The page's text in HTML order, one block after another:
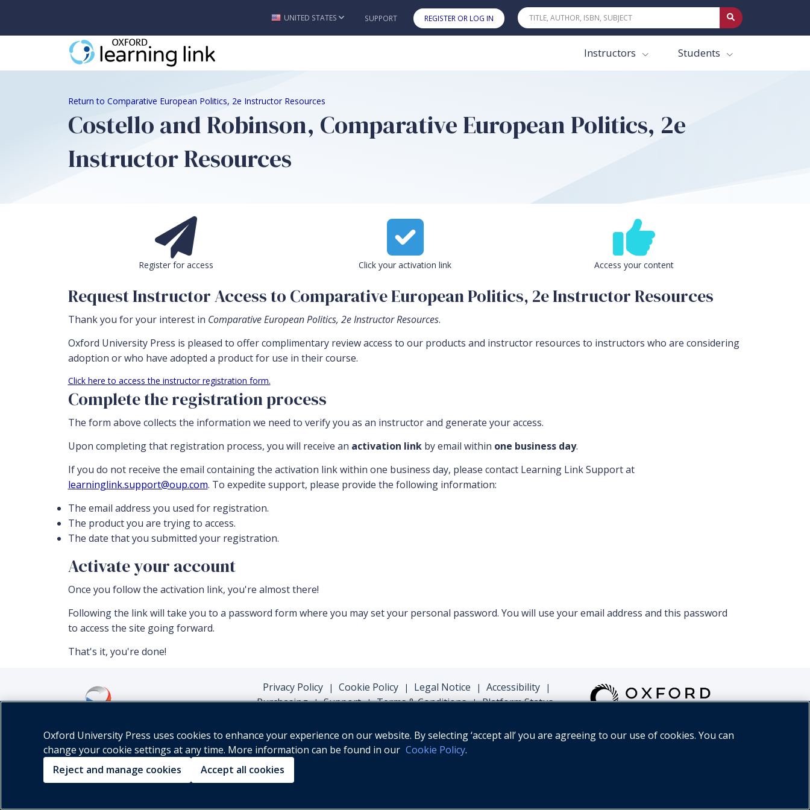
Skip to main content
UNITED STATES SUPPORT REGISTER OR LOG IN
Instructors Students
Return to Comparative European Politics, 2e Instructor Resources
Costello and Robinson, Comparative European Politics, 2e
Instructor Resources
Register for access Click your activation link Access your content
Request Instructor Access to Comparative European Politics, 2e Instructor Resources
Thank you for your interest in Comparative European Politics, 2e Instructor Resources.
Oxford University Press is pleased to offer complimentary review access to our products and instructor resources to instructors who are considering
adoption or who have adopted a product for use in their course.
Click here to access the instructor registration form.
Complete the registration process
The form above collects the information we need to verify you as an instructor and generate your access.
Upon completing that registration process, you will receive an activation linkby email within one business day.
If you do not receive the email containing the activation link within one business day, please contact Learning Link Support at
learninglink.support@oup.com. To expedite support, please provide the following information:
The email address you used for registration.
The product you are trying to access.
The date that you submitted your registration.
Activate your account
Once you follow the activation link, you're almost there!
Following the link will take you to a password form where you may set your personal password. You will use your email address and this password
to access the site going forward.
That's it, you're done!
Privacy Policy | Cookie Policy | Legal Notice | Accessibility |
Purchasing | Support | Terms & Conditions | Platform Status
Oxford University Press uses cookies to enhance your experience on our website. By selecting ‘accept all’ you are agreeing to our use of cookies. You can
change your cookie settings at any time. More information can be found in our Cookie Policy.
Reject and manage cookies
Accept all cookies